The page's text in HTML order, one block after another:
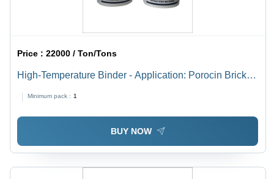
Price :22000 / Ton/Tons
High-Temperature Binder - Application: Porocin Brick
Minimum pack : 1
BUY NOW